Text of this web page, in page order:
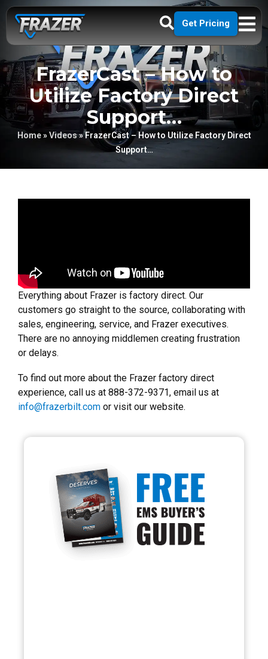
Get Pricing
FrazerCast – How to
Utilize Factory Direct
Support…
Home»Videos»FrazerCast – How to Utilize Factory Direct
Support…
Everything about Frazer is factory direct. Our
customers go straight to the source, collaborating with
sales, engineering, service, and Frazer executives.
There are no annoying middlemen creating frustration
or delays.
To find out more about the Frazer factory direct
experience, call us at 888-372-9371, email us at
info@frazerbilt.com or visit our website.